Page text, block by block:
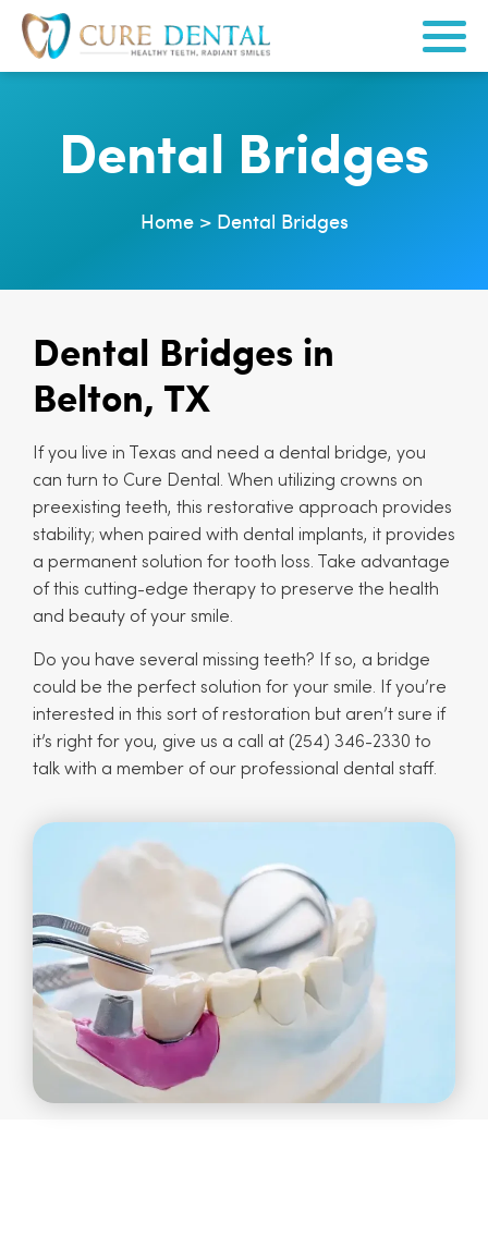
Dental Bridges
Home> Dental Bridges
Dental Bridges in
Belton, TX
If you live in Texas and need a dental bridge, you
can turn to Cure Dental. When utilizing crowns on
preexisting teeth, this restorative approach provides
stability; when paired with dental implants, it provides
a permanent solution for tooth loss. Take advantage
of this cutting-edge therapy to preserve the health
and beauty of your smile.
Do you have several missing teeth? If so, a bridge
could be the perfect solution for your smile. If you’re
interested in this sort of restoration but aren’t sure if
it’s right for you, give us a call at (254) 346-2330 to
talk with a member of our professional dental staff.